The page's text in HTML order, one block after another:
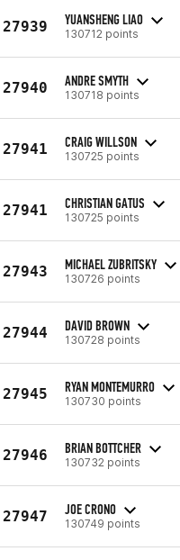
27939 YUANSHENG LIAO
130712 points
27940 ANDRE SMYTH
130718 points
27941 CRAIG WILLSON
130725 points
27941 CHRISTIAN GATUS
130725 points
27943 MICHAEL ZUBRITSKY
130726 points
27944 DAVID BROWN
130728 points
27945 RYAN MONTEMURRO
130730 points
27946 BRIAN BOTTCHER
130732 points
27947 JOE CRONO
130749 points